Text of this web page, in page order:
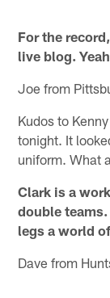
For the
live blog.
Joe from
Kudos to
tonight. It
uniform. What
Clark is a
double
legs a world
Dave from